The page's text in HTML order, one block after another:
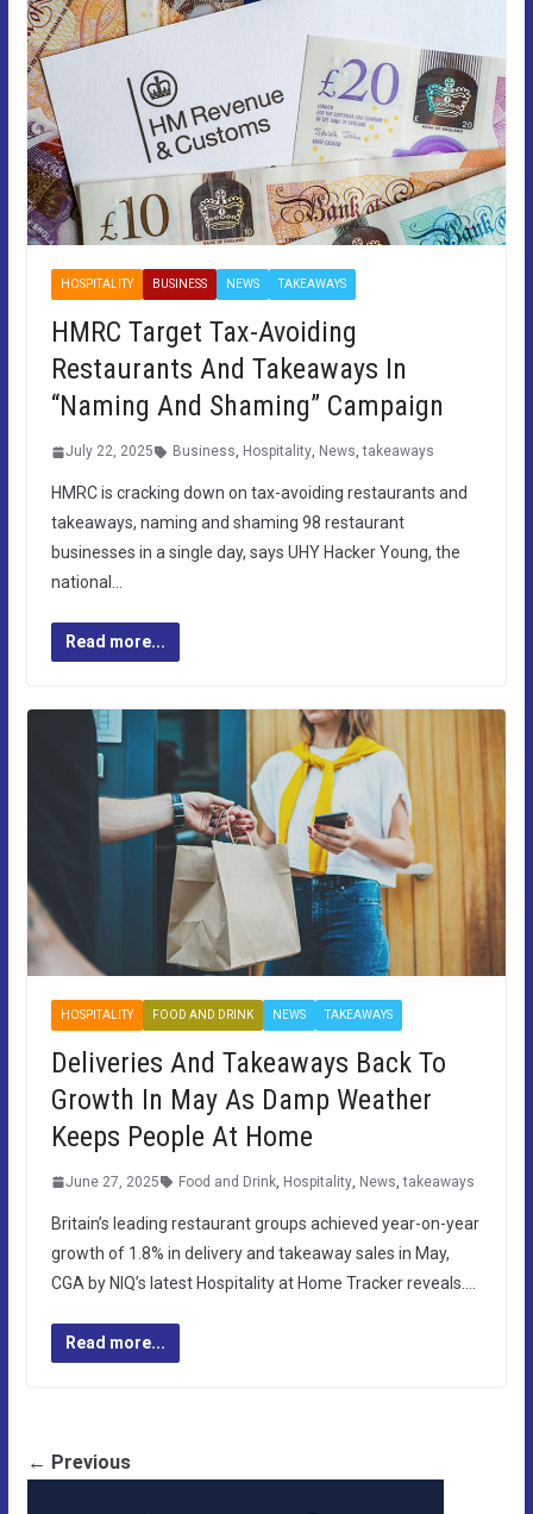
HOSPITALITY BUSINESS NEWS TAKEAWAYS
HMRC Target Tax-Avoiding
Restaurants And Takeaways In
“Naming And Shaming” Campaign
July 22, 2025 Business, Hospitality, News,takeaways
HMRC is cracking down on tax-avoiding restaurants and
takeaways, naming and shaming 98 restaurant
businesses in a single day, says UHY Hacker Young, the
national…
Read more...
HOSPITALITY FOOD AND DRINK NEWS TAKEAWAYS
Deliveries And Takeaways Back To
Growth In May As Damp Weather
Keeps People At Home
June 27, 2025 Food and Drink, Hospitality, News,takeaways
Britain’s leading restaurant groups achieved year-on-year
growth of 1.8% in delivery and takeaway sales in May,
CGA by NIQ’s latest Hospitality at Home Tracker reveals….
Read more...
← Previous